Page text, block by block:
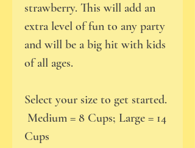
strawberry. This will add an
extra level of fun to any party
and will be a big hit with kids
of all ages.
Select your size to get started.
Medium = 8 Cups; Large = 14
Cups